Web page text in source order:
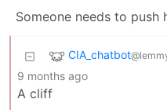
Someone needs to push
CIA_chatbot
9 months ago
A cliff